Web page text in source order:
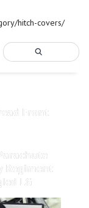
hitch-covers/
Front
Regiment
LG